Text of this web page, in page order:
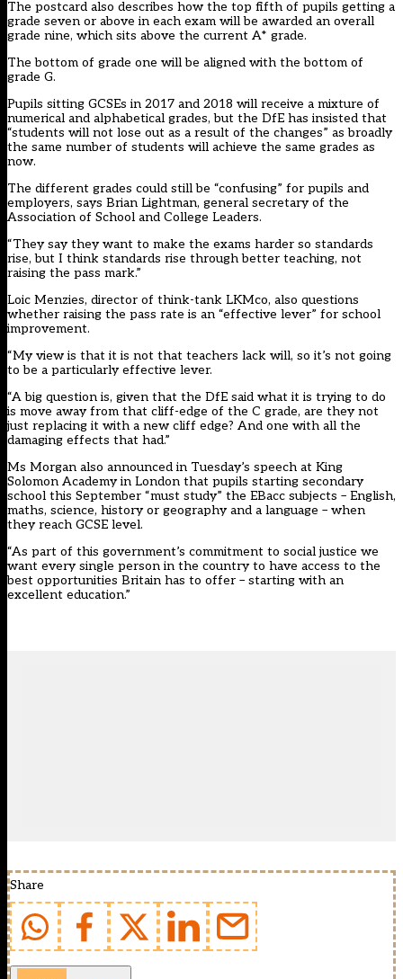
The postcard also describes how the top fifth of pupils getting a
grade seven or above in each exam will be awarded an overall
grade nine, which sits above the current A* grade.
The bottom of grade one will be aligned with the bottom of
grade G.
Pupils sitting GCSEs in 2017 and 2018 will receive a mixture of
numerical and alphabetical grades, but the DfE has insisted that
“students will not lose out as a result of the changes” as broadly
the same number of students will achieve the same grades as
now.
The different grades could still be “confusing” for pupils and
employers, says Brian Lightman, general secretary of the
Association of School and College Leaders.
“They say they want to make the exams harder so standards
rise, but I think standards rise through better teaching, not
raising the pass mark.”
Loic Menzies, director of think-tank LKMco, also questions
whether raising the pass rate is an “effective lever” for school
improvement.
“My view is that it is not that teachers lack will, so it’s not going
to be a particularly effective lever.
“A big question is, given that the DfE said what it is trying to do
is move away from that cliff-edge of the C grade, are they not
just replacing it with a new cliff edge? And one with all the
damaging effects that had.”
Ms Morgan also announced in Tuesday’s speech at King
Solomon Academy in London that pupils starting secondary
school this September “must study” the EBacc subjects – English,
maths, science, history or geography and a language – when
they reach GCSE level.
“As part of this government’s commitment to social justice we
want every single person in the country to have access to the
best opportunities Britain has to offer – starting with an
excellent education.”
Share